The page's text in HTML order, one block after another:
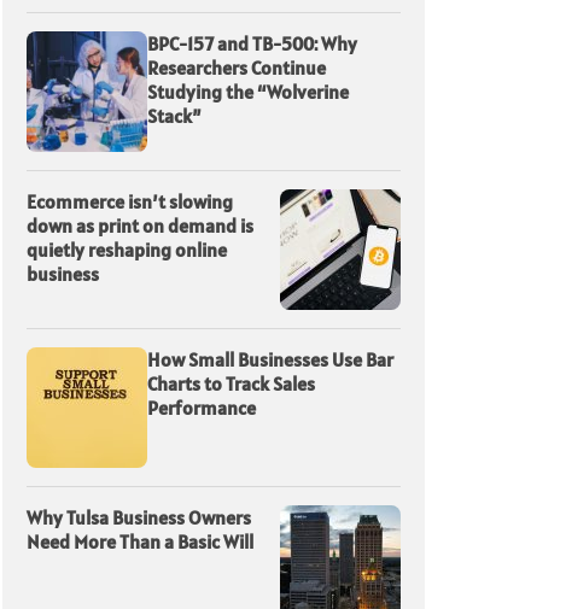
BPC-157 and TB-500: Why
Researchers Continue
Studying the “Wolverine
Stack”
Ecommerce isn’t slowing
down as print on demand is
quietly reshaping online
business
How Small Businesses Use Bar
Charts to Track Sales
Performance
Why Tulsa Business Owners
Need More Than a Basic Will